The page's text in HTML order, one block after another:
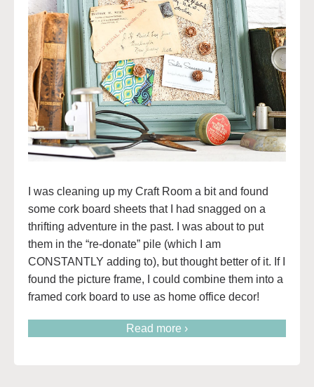
I was cleaning up my Craft Room a bit and found
some cork board sheets that I had snagged on a
thrifting adventure in the past. I was about to put
them in the “re-donate” pile (which I am
CONSTANTLY adding to), but thought better of it. If I
found the picture frame, I could combine them into a
framed cork board to use as home office decor!
Read more ›